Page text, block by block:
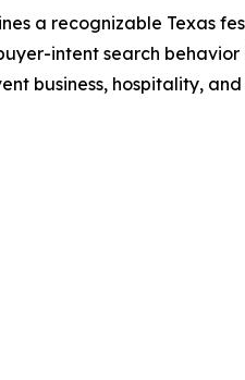
a recognizable Texas
intent search
business, hospitality,